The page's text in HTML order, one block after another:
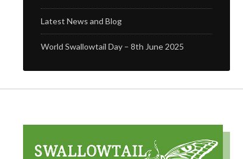
Latest News and Blog
World Swallowtail Day – 8th June 2025